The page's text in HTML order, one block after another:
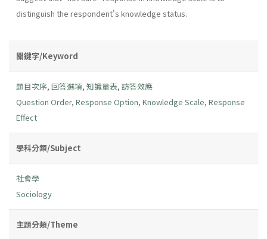
distinguish the respondent's knowledge status.
關鍵字/Keyword
題目次序, 回答選項, 知識量表, 訪答效應
Question Order, Response Option, Knowledge Scale, Response
Effect
學科分類/Subject
社會學
Sociology
主題分類/Theme